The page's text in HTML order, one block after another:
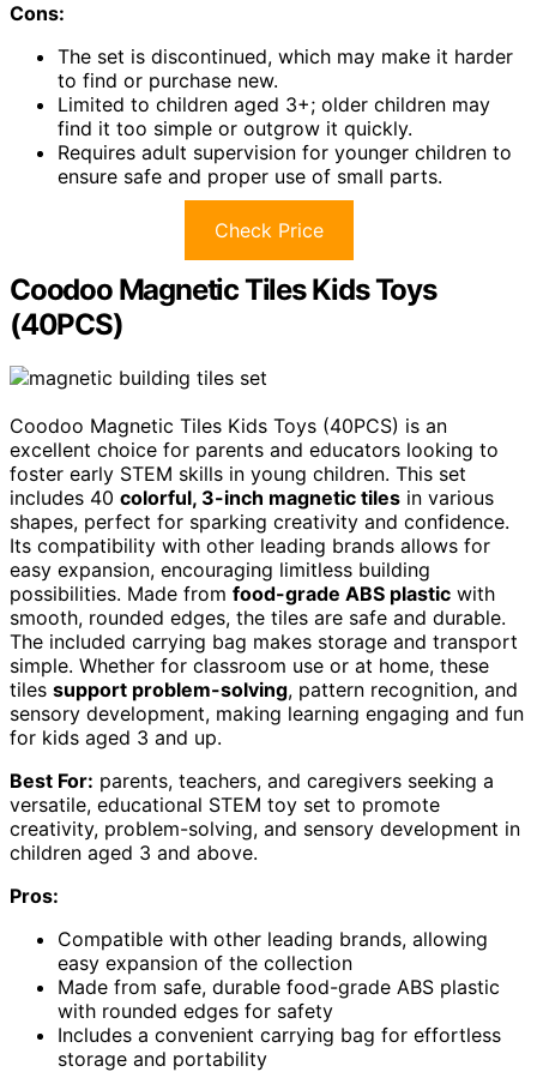
Cons:
The set is discontinued, which may make it harder
to find or purchase new.
Limited to children aged 3+; older children may
find it too simple or outgrow it quickly.
Requires adult supervision for younger children to
ensure safe and proper use of small parts.
Check Price
Coodoo Magnetic Tiles Kids Toys
(40PCS)
Coodoo Magnetic Tiles Kids Toys (40PCS) is an
excellent choice for parents and educators looking to
foster early STEM skills in young children. This set
includes 40 colorful, 3-inch magnetic tiles in various
shapes, perfect for sparking creativity and confidence.
Its compatibility with other leading brands allows for
easy expansion, encouraging limitless building
possibilities. Made from food-grade ABS plastic with
smooth, rounded edges, the tiles are safe and durable.
The included carrying bag makes storage and transport
simple. Whether for classroom use or at home, these
tiles support problem-solving, pattern recognition, and
sensory development, making learning engaging and fun
for kids aged 3 and up.
Best For: parents, teachers, and caregivers seeking a
versatile, educational STEM toy set to promote
creativity, problem-solving, and sensory development in
children aged 3 and above.
Pros:
Compatible with other leading brands, allowing
easy expansion of the collection
Made from safe, durable food-grade ABS plastic
with rounded edges for safety
Includes a convenient carrying bag for effortless
storage and portability